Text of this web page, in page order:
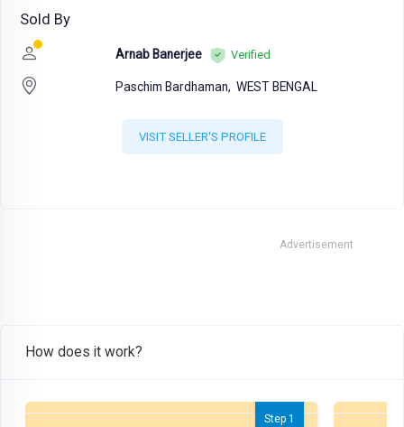
Sold By
Arnab Banerjee Verified
Paschim Bardhaman, WEST BENGAL
VISIT SELLER'S PROFILE
Advertisement
How does it work?
Step 1